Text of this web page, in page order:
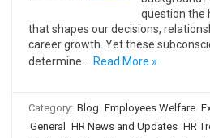
question the
that shapes our decisions,
career growth. Yet these
determine…
Read More »
Category: Blog Employees Welfare
General
HR News and Updates HR